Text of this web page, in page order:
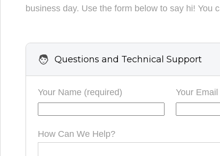
business day. Use the form below to say hi! You
Questions and Technical Support
Your Name (required) Your
How Can We Help?